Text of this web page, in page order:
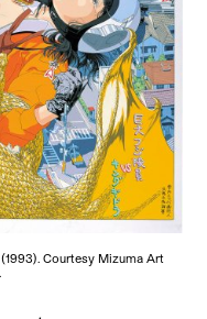
Courtesy Mizuma Art